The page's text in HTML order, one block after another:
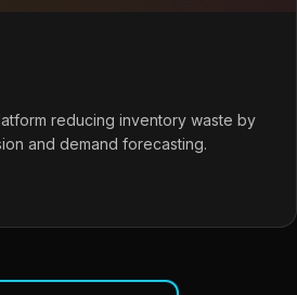
reducing inventory waste by
and demand forecasting.